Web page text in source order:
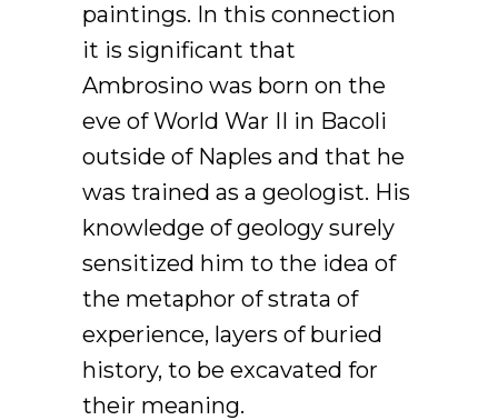
paintings. In this connection
it is significant that
Ambrosino was born on the
eve of World War II in Bacoli
outside of Naples and that he
was trained as a geologist. His
knowledge of geology surely
sensitized him to the idea of
the metaphor of strata of
experience, layers of buried
history, to be excavated for
their meaning.